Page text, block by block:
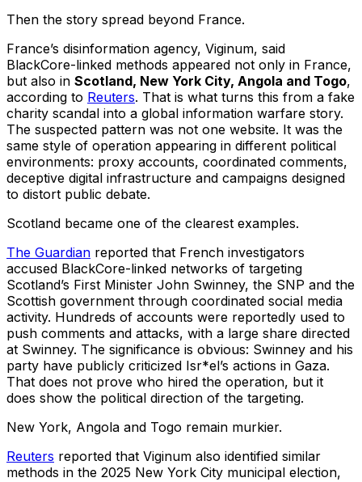
Then the story spread beyond France.
France’s disinformation agency, Viginum, said
BlackCore-linked methods appeared not only in France,
but also in Scotland, New York City, Angola and Togo,
according to Reuters. That is what turns this from a fake
charity scandal into a global information warfare story.
The suspected pattern was not one website. It was the
same style of operation appearing in different political
environments: proxy accounts, coordinated comments,
deceptive digital infrastructure and campaigns designed
to distort public debate.
Scotland became one of the clearest examples.
The Guardian reported that French investigators
accused BlackCore-linked networks of targeting
Scotland’s First Minister John Swinney, the SNP and the
Scottish government through coordinated social media
activity. Hundreds of accounts were reportedly used to
push comments and attacks, with a large share directed
at Swinney. The significance is obvious: Swinney and his
party have publicly criticized Isr*el’s actions in Gaza.
That does not prove who hired the operation, but it
does show the political direction of the targeting.
New York, Angola and Togo remain murkier.
Reuters reported that Viginum also identified similar
methods in the 2025 New York City municipal election,